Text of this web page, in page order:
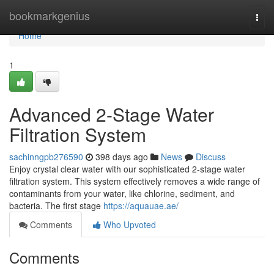
bookmarkgenius
Home
Home
1
Advanced 2-Stage Water
Filtration System
sachinngpb276590 398 days ago News
Discuss
Enjoy crystal clear water with our sophisticated 2-stage water
filtration system. This system effectively removes a wide range of
contaminants from your water, like chlorine, sediment, and
bacteria. The first stage https://aquauae.ae/
Comments
Who Upvoted
Comments